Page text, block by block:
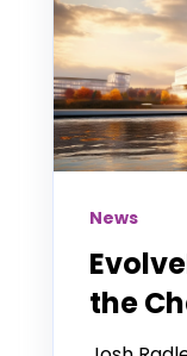
News
the